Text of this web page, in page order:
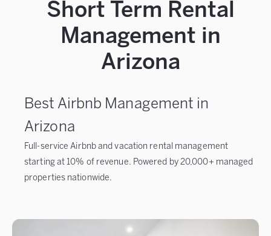
Short Term Rental
Management in
Arizona
Best Airbnb Management in
Arizona
Full-service Airbnb and vacation rental management
starting at 10% of revenue. Powered by 20,000+ managed
properties nationwide.